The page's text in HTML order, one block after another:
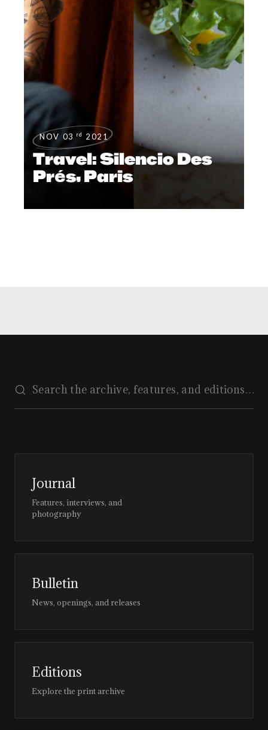
NOV 03 rd 2021
Travel: Silencio Des
Prés, Paris
Journal
Features, interviews, and
photography
Bulletin
News, openings, and releases
Editions
Explore the print archive